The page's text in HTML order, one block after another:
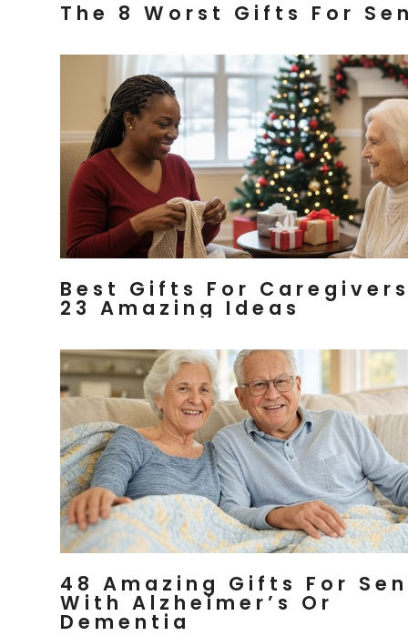
The 8 Worst Gifts For
Best Gifts For
23 Amazing Ideas
48 Amazing Gifts For
With Alzheimer’s Or
Dementia